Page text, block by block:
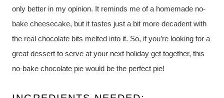
only better in my opinion. It reminds me of a homemade no-
bake cheesecake, but it tastes just a bit more decadent with
the real chocolate bits melted into it. So, if you’re looking for a
great dessert to serve at your next holiday get together, this
no-bake chocolate pie would be the perfect pie!